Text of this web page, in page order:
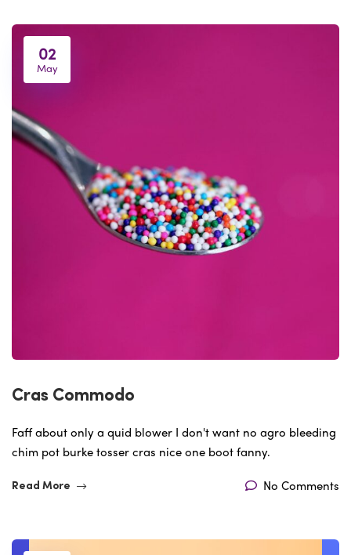
02
May
Cras Commodo
Faff about only a quid blower I don't want no agro bleeding
chim pot burke tosser cras nice one boot fanny.
Read More No Comments